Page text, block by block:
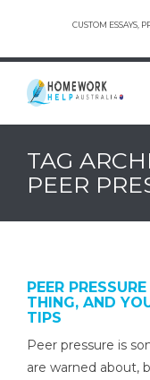
CUSTOM ESSAYS,
TAG
PEER
PEER
THING, AND
TIPS
Peer pressure is
are warned about,